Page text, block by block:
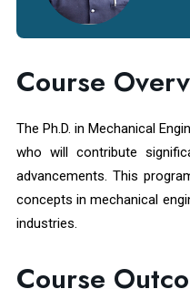
Course
The Ph.D. in Mechanical
who will contribute
advancements. This
concepts in mechanical
industries.
Course